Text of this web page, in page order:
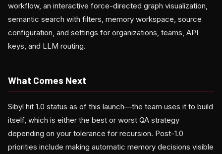
workflow, an interactive force-directed graph visualization,
semantic search with filters, memory workspace, source
configuration, and settings for organizations, teams, API
keys, and LLM routing.
What Comes Next
Sibyl hit 1.0 status as of this launch—the team uses it to build
itself, which is either the best or worst QA strategy
depending on your tolerance for recursion. Post-1.0
priorities include making automatic memory decisions visible